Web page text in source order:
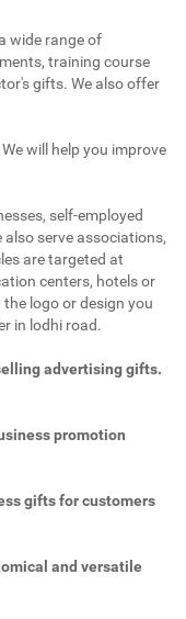
wide range of
training course
gifts. We also offer
will help you improve
self-employed
serve associations,
are targeted at
centers, hotels or
logo or design you
in lodhi road.
advertising gifts.
promotion
gifts for customers
and versatile